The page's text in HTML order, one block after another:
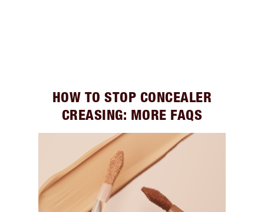
HOW TO STOP CONCEALER
CREASING: MORE FAQS